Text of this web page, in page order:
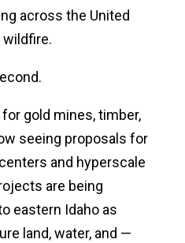
across the United
wildfire.
gold mines, timber,
seeing proposals for
and hyperscale
are being
eastern Idaho as
land, water, and —